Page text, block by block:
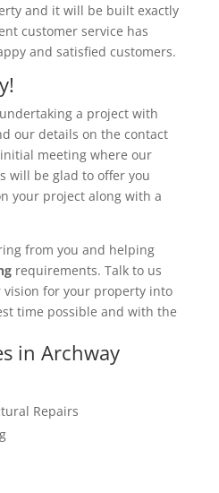
and it will be built exactly
customer service has
and satisfied customers.
a project with
our details on the contact
meeting where our
will be glad to offer you
your project along with a
from you and helping
requirements. Talk to us
for your property into
time possible and with the
in Archway
Repairs